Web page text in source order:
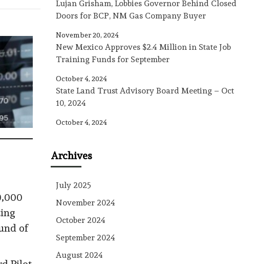
of
Lujan Grisham, Lobbies Governor Behind Closed
Doors for BCP, NM Gas Company Buyer
November 20, 2024
New Mexico Approves $2.4 Million in State Job
Training Funds for September
October 4, 2024
State Land Trust Advisory Board Meeting – Oct
10, 2024
October 4, 2024
Archives
July 2025
November 2024
October 2024
September 2024
August 2024